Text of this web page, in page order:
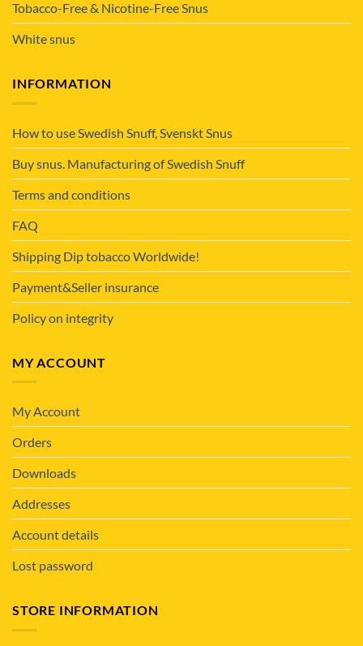
Tobacco-Free & Nicotine-Free Snus
White snus
INFORMATION
How to use Swedish Snuff, Svenskt Snus
Buy snus. Manufacturing of Swedish Snuff
Terms and conditions
FAQ
Shipping Dip tobacco Worldwide!
Payment&Seller insurance
Policy on integrity
MY ACCOUNT
My Account
Orders
Downloads
Addresses
Account details
Lost password
STORE INFORMATION